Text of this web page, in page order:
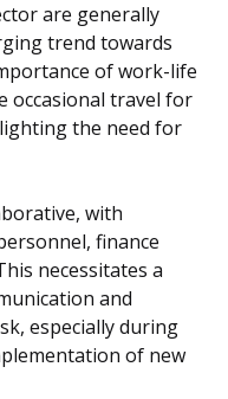
are generally
trend towards
of work-life
occasional travel for
the need for
with
finance
necessitates a
and
especially during
of new